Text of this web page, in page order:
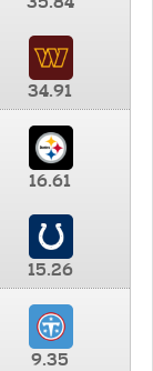
34.91
16.61
15.26
9.35